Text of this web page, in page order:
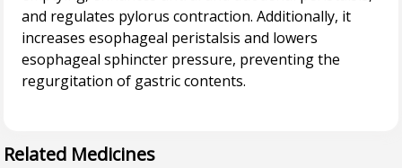
Related Medicines
and regulates pylorus contraction. Additionally, it
increases esophageal peristalsis and lowers
esophageal sphincter pressure, preventing the
regurgitation of gastric contents.